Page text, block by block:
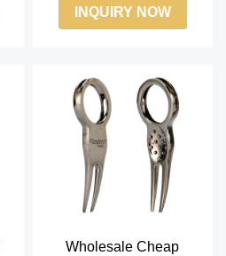
INQUIRY NOW
Wholesale Cheap